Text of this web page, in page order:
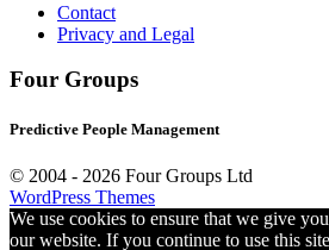
Contact
Privacy and Legal
Four Groups
Predictive People Management
© 2004 - 2026 Four Groups Ltd
WordPress Themes
We use cookies to ensure that we give
our website. If you continue to use this